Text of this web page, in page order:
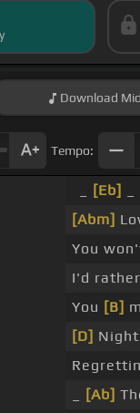
Download
Tempo:
[Eb]
[Abm]
You
I'd
You [B]
[D]
[Ab]